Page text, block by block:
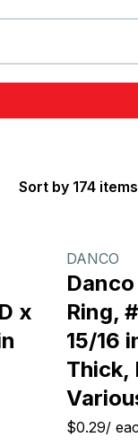
Sort by 174 items
x
DANCO
Ring,
15/16
Thick,
$0.29/